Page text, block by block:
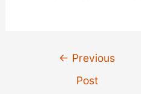
← Previous
Post